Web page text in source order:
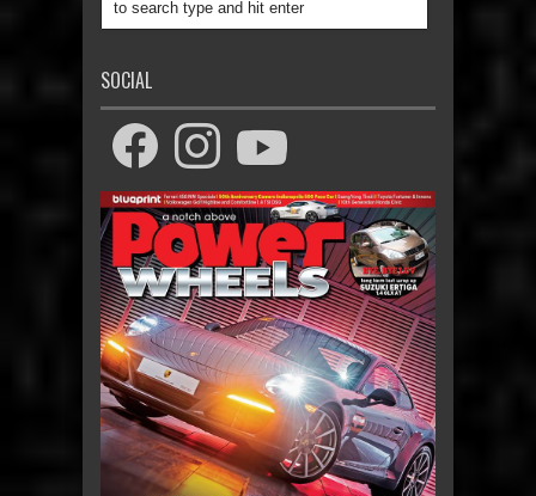
SOCIAL